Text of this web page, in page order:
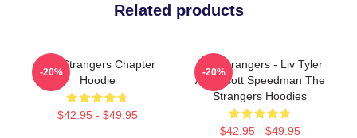
Related products
The Strangers Chapter
Hoodie
$42.95 - $49.95
-20%
The Strangers - Liv Tyler
And Scott Speedman The
Strangers Hoodies
$42.95 - $49.95
-20%